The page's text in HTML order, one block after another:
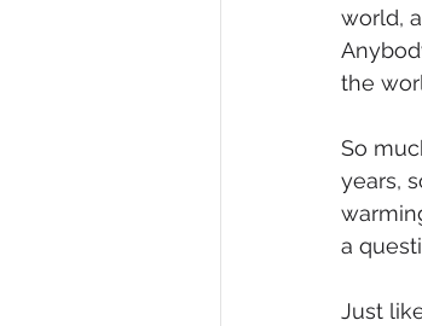
world,
the
So
years,
a
Just